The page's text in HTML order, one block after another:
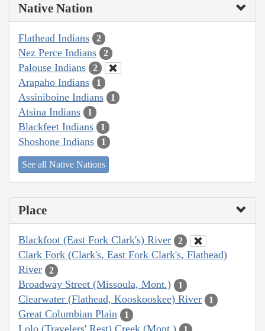
Native Nation
Flathead Indians 2
Nez Perce Indians 2
Palouse Indians 2
Arapaho Indians 1
Assiniboine Indians 1
Atsina Indians 1
Blackfeet Indians 1
Shoshone Indians 1
See all Native Nations
Place
Blackfoot (East Fork Clark's) River 2
Clark Fork (Clark's, East Fork Clark's, Flathead)
River
2
Broadway Street (Missoula, Mont.) 1
Clearwater (Flathead, Kooskooskee) River 1
Great Columbian Plain 1